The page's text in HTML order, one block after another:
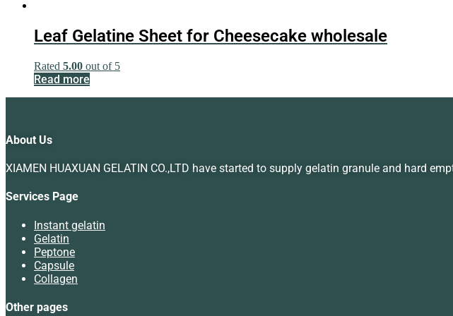
Leaf Gelatine Sheet for Cheesecake wholesale
Rated 5.00 out of 5
Read more
About Us
XIAMEN HUAXUAN GELATIN CO.,LTD have started to supply gelatin granule and hard
Services Page
Instant gelatin
Gelatin
Peptone
Capsule
Collagen
Other pages